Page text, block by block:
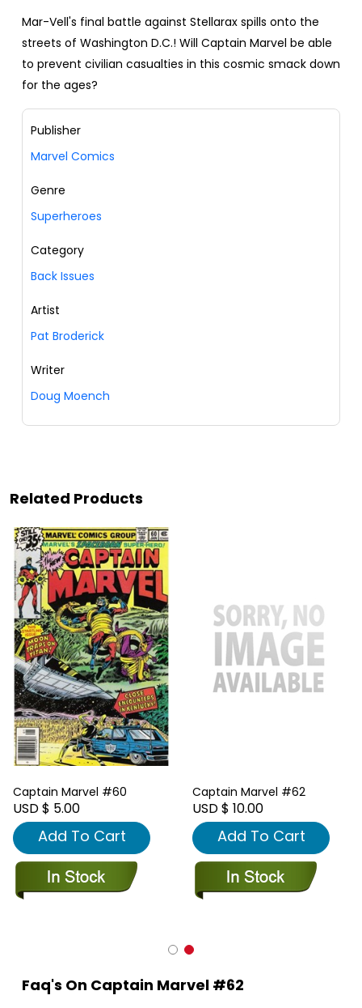
Mar-Vell's final battle against Stellarax spills onto the
streets of Washington D.C.! Will Captain Marvel be able
to prevent civilian casualties in this cosmic smack down
for the ages?
Publisher
Marvel Comics
Genre
Superheroes
Category
Back Issues
Artist
Pat Broderick
Writer
Doug Moench
Related Products
Captain Marvel #60
USD $ 5.00
Add To Cart
Captain Marvel #62
USD $ 10.00
Add To Cart
Faq's On Captain Marvel #62